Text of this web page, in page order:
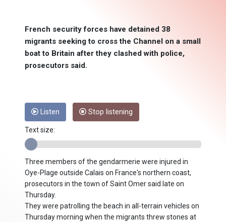
French security forces have detained 38
migrants seeking to cross the Channel on a small
boat to Britain after they clashed with police,
prosecutors said.
Listen Stop listening
Text size:
Three members of the gendarmerie were injured in
Oye-Plage outside Calais on France's northern coast,
prosecutors in the town of Saint Omer said late on
Thursday.
They were patrolling the beach in all-terrain vehicles on
Thursday morning when the migrants threw stones at